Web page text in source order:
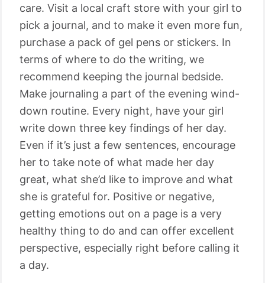
care. Visit a local craft store with your girl to
pick a journal, and to make it even more fun,
purchase a pack of gel pens or stickers. In
terms of where to do the writing, we
recommend keeping the journal bedside.
Make journaling a part of the evening wind-
down routine. Every night, have your girl
write down three key findings of her day.
Even if it’s just a few sentences, encourage
her to take note of what made her day
great, what she’d like to improve and what
she is grateful for. Positive or negative,
getting emotions out on a page is a very
healthy thing to do and can offer excellent
perspective, especially right before calling it
a day.